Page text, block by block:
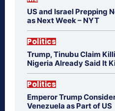
US and Israel Prepping
as Next Week – NYT
Politics
Trump, Tinubu Claim
Nigeria Already Said It
Politics
Emperor Trump
Venezuela as Part of US